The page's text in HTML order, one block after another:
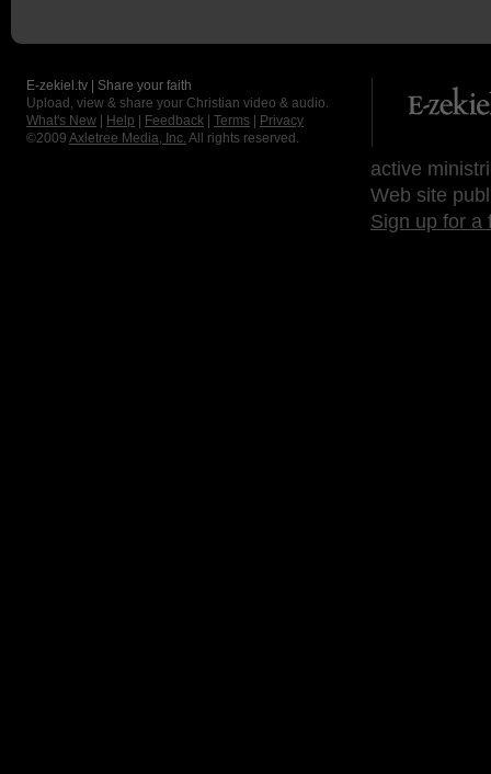
E-zekiel.tv | Share your faith
Upload, view & share your Christian video & audio.
What's New
Help Feedback Terms
Privacy
©2009 Axletree Media, Inc. All rights reserved.
active
Web site
Sign up for a